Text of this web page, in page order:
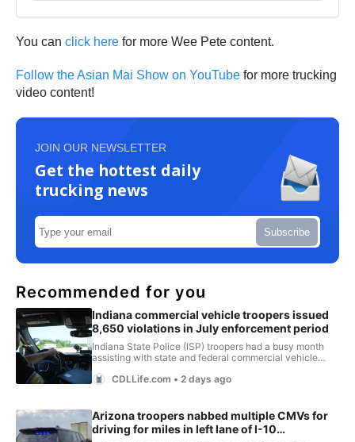
You can click here for more Wee Pete content.
Follow the Asian Mai Show on YouTube for more trucking
video content!
JOIN OUR NEWSLETTER
Get the hottest daily
trucking news